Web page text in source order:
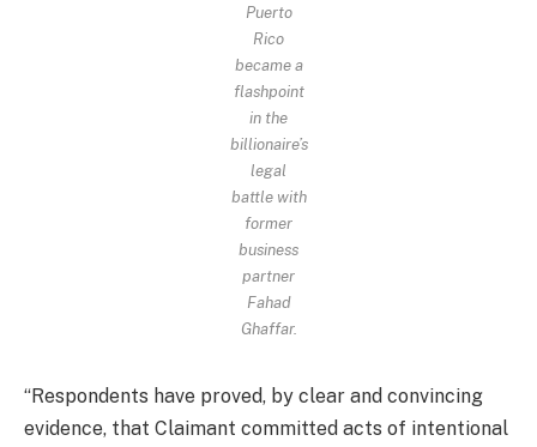
Puerto
Rico
became a
flashpoint
in the
billionaire’s
legal
battle with
former
business
partner
Fahad
Ghaffar.
“Respondents have proved, by clear and convincing
evidence, that Claimant committed acts of intentional